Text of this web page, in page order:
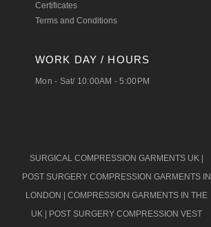
Certificates
Terms and Conditions
WORK DAY / HOURS
Mon - Sat/ 10:00AM - 5:00PM
SURGICAL COMPRESSION GARMENTS UK |
POST SURGERY COMPRESSION GARMENTS IN
LONDON | COMPRESSION GARMENTS IN THE
UK | POST SURGERY COMPRESSION VEST